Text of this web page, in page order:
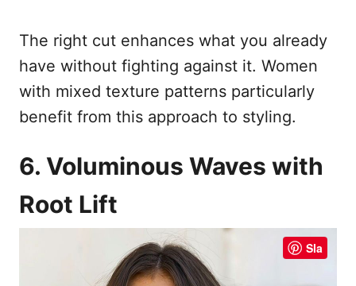
The right cut enhances what you already
have without fighting against it. Women
with mixed texture patterns particularly
benefit from this approach to styling.
6. Voluminous Waves with
Root Lift
Sla